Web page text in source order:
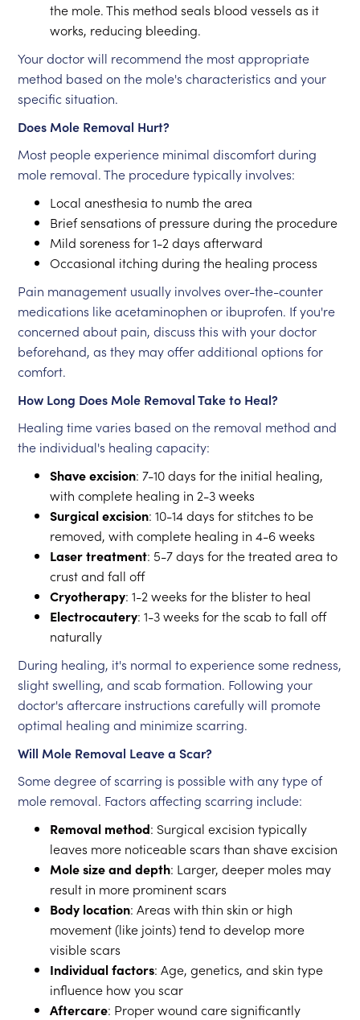
the mole. This method seals blood vessels as it
works, reducing bleeding.
Your doctor will recommend the most appropriate
method based on the mole's characteristics and your
specific situation.
Does Mole Removal Hurt?
Most people experience minimal discomfort during
mole removal. The procedure typically involves:
Local anesthesia to numb the area
Brief sensations of pressure during the procedure
Mild soreness for 1-2 days afterward
Occasional itching during the healing process
Pain management usually involves over-the-counter
medications like acetaminophen or ibuprofen. If you're
concerned about pain, discuss this with your doctor
beforehand, as they may offer additional options for
comfort.
How Long Does Mole Removal Take to Heal?
Healing time varies based on the removal method and
the individual's healing capacity:
Shave excision: 7-10 days for the initial healing,
with complete healing in 2-3 weeks
Surgical excision: 10-14 days for stitches to be
removed, with complete healing in 4-6 weeks
Laser treatment: 5-7 days for the treated area to
crust and fall off
Cryotherapy: 1-2 weeks for the blister to heal
Electrocautery: 1-3 weeks for the scab to fall off
naturally
During healing, it's normal to experience some redness,
slight swelling, and scab formation. Following your
doctor's aftercare instructions carefully will promote
optimal healing and minimize scarring.
Will Mole Removal Leave a Scar?
Some degree of scarring is possible with any type of
mole removal. Factors affecting scarring include:
Removal method: Surgical excision typically
leaves more noticeable scars than shave excision
Mole size and depth: Larger, deeper moles may
result in more prominent scars
Body location: Areas with thin skin or high
movement (like joints) tend to develop more
visible scars
Individual factors: Age, genetics, and skin type
influence how you scar
Aftercare: Proper wound care significantly